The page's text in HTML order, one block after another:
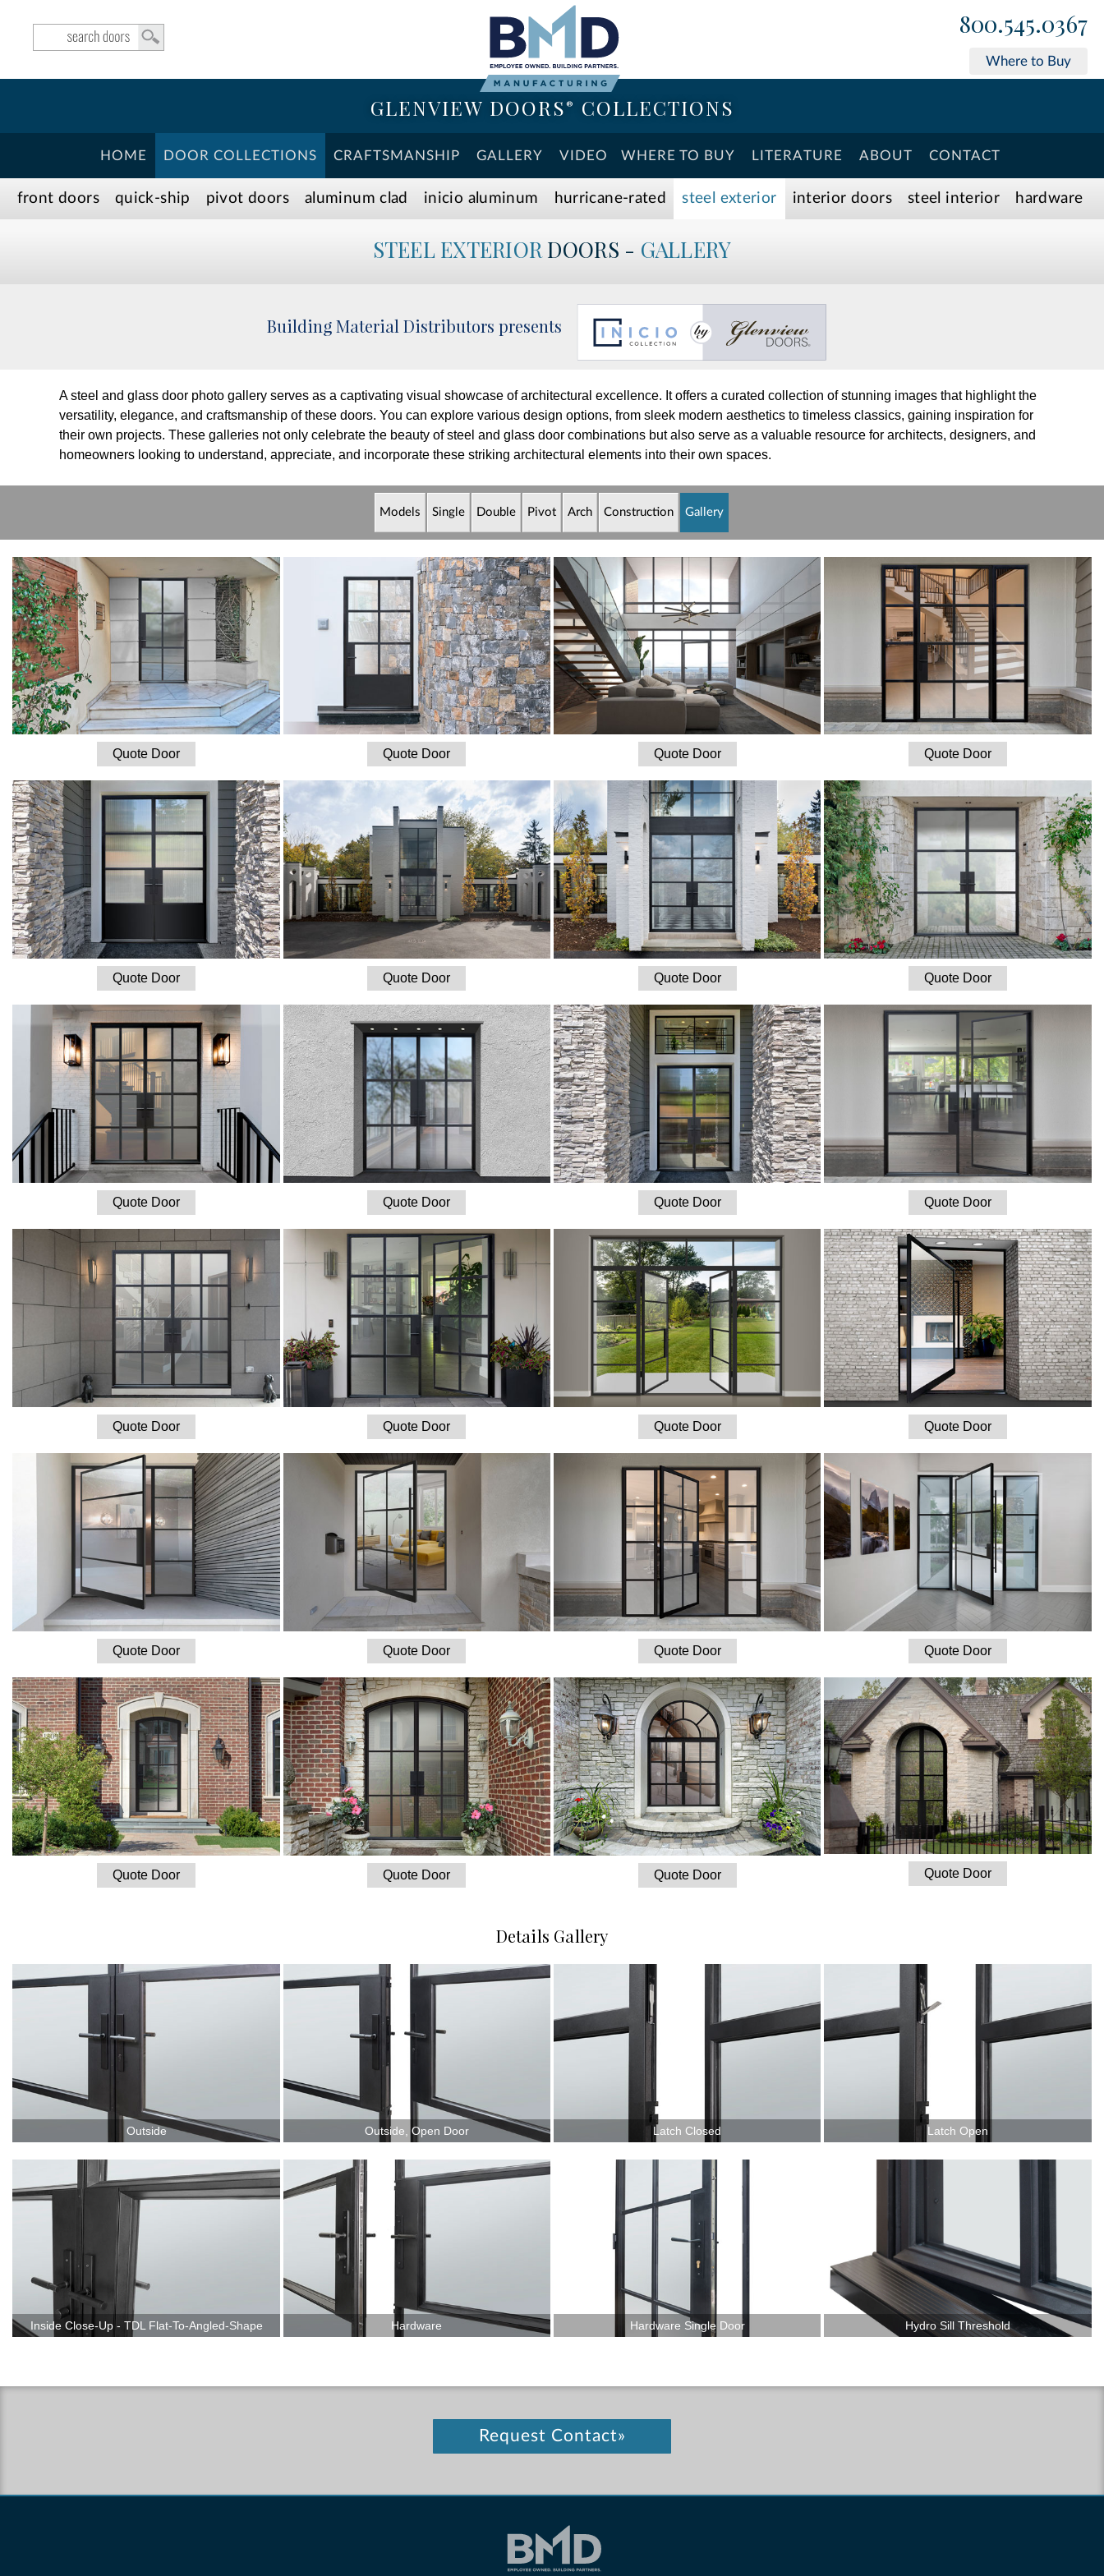
800.545.0367
Where to Buy
GLENVIEW DOORS® COLLECTIONS
HOME DOOR COLLECTIONS CRAFTSMANSHIP GALLERY VIDEO WHERE TO BUY LITERATURE ABOUT CONTACT
front doors quick-ship pivot doors aluminum clad inicio aluminum hurricane-rated steel exterior interior doors steel interior hardware
STEEL EXTERIORDOORS - GALLERY
Building Material Distributors presents
A steel and glass door photo gallery serves as a captivating visual showcase of architectural excellence. It offers a curated collection of stunning images that highlight the
versatility, elegance, and craftsmanship of these doors. You can explore various design options, from sleek modern aesthetics to timeless classics, gaining inspiration for
their own projects. These galleries not only celebrate the beauty of steel and glass door combinations but also serve as a valuable resource for architects, designers, and
homeowners looking to understand, appreciate, and incorporate these striking architectural elements into their own spaces.
Models Single Double Pivot Arch Construction Gallery
Quote Door Quote Door Quote Door Quote Door
Quote Door Quote Door Quote Door Quote Door
Quote Door Quote Door Quote Door Quote Door
Quote Door Quote Door Quote Door Quote Door
Quote Door Quote Door Quote Door Quote Door
Quote Door Quote Door Quote Door Quote Door
Details Gallery
Outside Outside, Open Door Latch Closed Latch Open
Inside Close-Up - TDL Flat-To-Angled-Shape Hardware Hardware Single Door Hydro Sill Threshold
Request Contact»